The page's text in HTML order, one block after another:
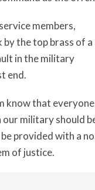
members,
by the top brass of a
in the military
end.
know that everyone
our military should
provided with a
of justice.